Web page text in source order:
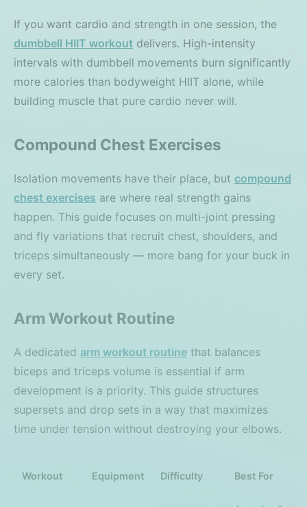
If you want cardio and strength in one session, the
dumbbell HIIT workout delivers. High-intensity
intervals with dumbbell movements burn significantly
more calories than bodyweight HIIT alone, while
building muscle that pure cardio never will.
Compound Chest Exercises
Isolation movements have their place, but compound
chest exercises are where real strength gains
happen. This guide focuses on multi-joint pressing
and fly variations that recruit chest, shoulders, and
triceps simultaneously — more bang for your buck in
every set.
Arm Workout Routine
A dedicated arm workout routine that balances
biceps and triceps volume is essential if arm
development is a priority. This guide structures
supersets and drop sets in a way that maximizes
time under tension without destroying your elbows.
Workout Equipment Difficulty Best For